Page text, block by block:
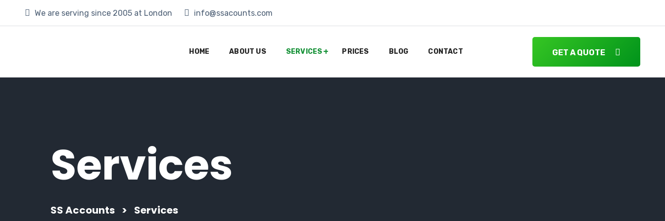
We are serving since 2005 at London info@ssacounts.com
HOME ABOUT US SERVICES PRICES BLOG CONTACT GET A QUOTE
Services
SS Accounts > Services